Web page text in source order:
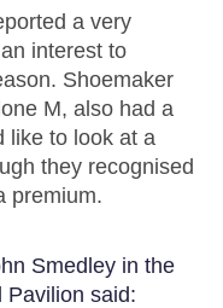
a very
interest to
Shoemaker
M, also had a
like to look at a
they recognised
premium.
Smedley in the
Pavilion said: